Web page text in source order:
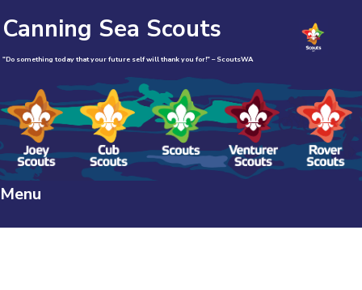
Canning Sea Scouts
"Do something today that your future self will thank you for!" – ScoutsWA
Menu